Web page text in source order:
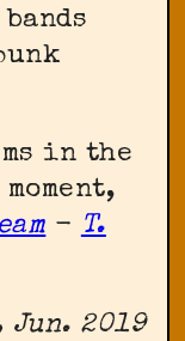
in the
- T.
Jun. 2019